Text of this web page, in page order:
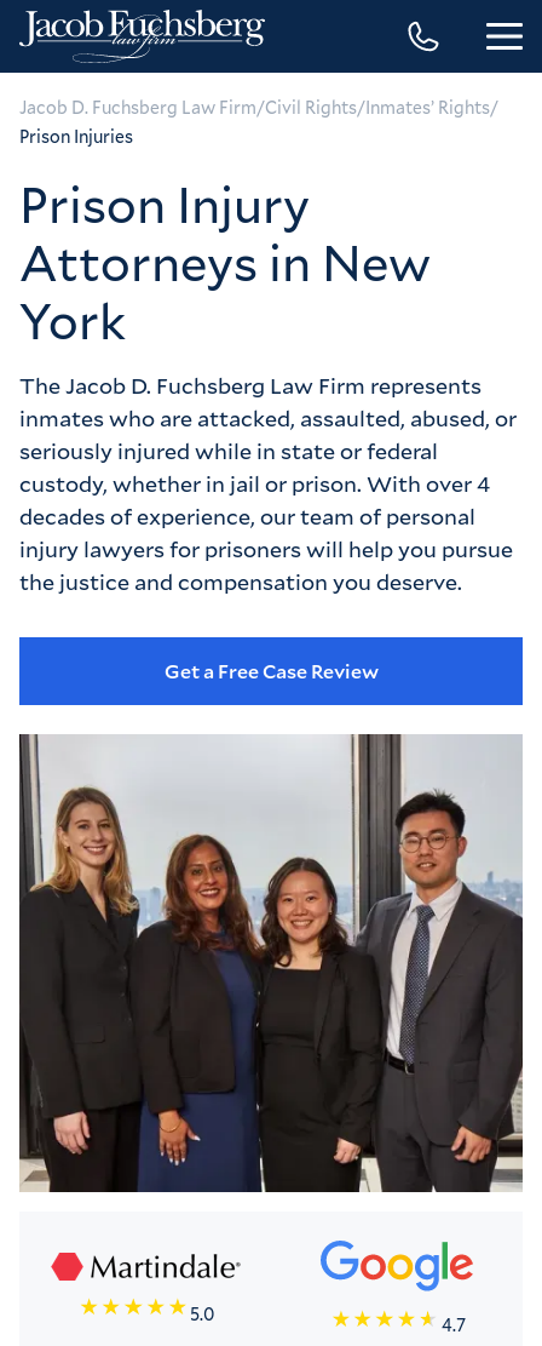
Jacob D. Fuchsberg Law Firm/Civil Rights/Inmates’ Rights/
Prison Injuries
Prison Injury
Attorneys in New
York
The Jacob D. Fuchsberg Law Firm represents
inmates who are attacked, assaulted, abused, or
seriously injured while in state or federal
custody, whether in jail or prison. With over 4
decades of experience, our team of personal
injury lawyers for prisoners will help you pursue
the justice and compensation you deserve.
Get a Free Case Review
5.0
4.7